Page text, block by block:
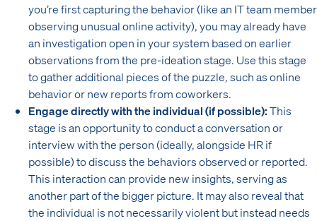
you’re first capturing the behavior (like an IT team member
observing unusual online activity), you may already have
an investigation open in your system based on earlier
observations from the pre-ideation stage. Use this stage
to gather additional pieces of the puzzle, such as online
behavior or new reports from coworkers.
Engage directly with the individual (if possible):This
stage is an opportunity to conduct a conversation or
interview with the person (ideally, alongside HR if
possible) to discuss the behaviors observed or reported.
This interaction can provide new insights, serving as
another part of the bigger picture. It may also reveal that
the individual is not necessarily violent but instead needs